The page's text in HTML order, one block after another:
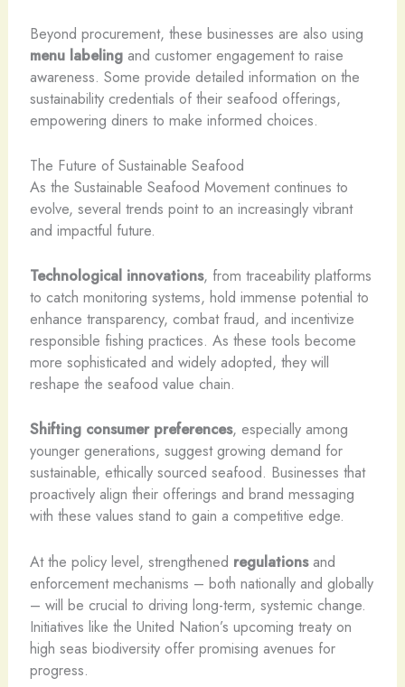
Beyond procurement, these businesses are also using
menu labelingand customer engagement to raise
awareness. Some provide detailed information on the
sustainability credentials of their seafood offerings,
empowering diners to make informed choices.
The Future of Sustainable Seafood
As the Sustainable Seafood Movement continues to
evolve, several trends point to an increasingly vibrant
and impactful future.
Technological innovations, from traceability platforms
to catch monitoring systems, hold immense potential to
enhance transparency, combat fraud, and incentivize
responsible fishing practices. As these tools become
more sophisticated and widely adopted, they will
reshape the seafood value chain.
Shifting consumer preferences, especially among
younger generations, suggest growing demand for
sustainable, ethically sourced seafood. Businesses that
proactively align their offerings and brand messaging
with these values stand to gain a competitive edge.
At the policy level, strengthened regulationsand
enforcement mechanisms – both nationally and globally
– will be crucial to driving long-term, systemic change.
Initiatives like the United Nation’s upcoming treaty on
high seas biodiversity offer promising avenues for
progress.